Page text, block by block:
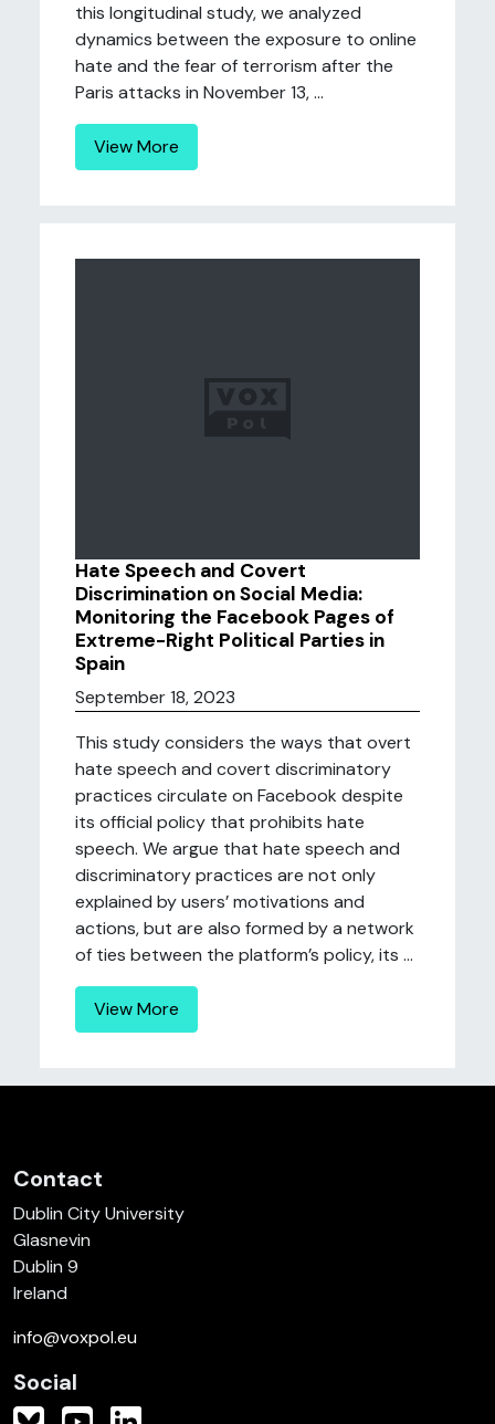
this longitudinal study, we analyzed
dynamics between the exposure to online
hate and the fear of terrorism after the
Paris attacks in November 13, ...
View More
Hate Speech and Covert
Discrimination on Social Media:
Monitoring the Facebook Pages of
Extreme-Right Political Parties in
Spain
September 18, 2023
This study considers the ways that overt
hate speech and covert discriminatory
practices circulate on Facebook despite
its official policy that prohibits hate
speech. We argue that hate speech and
discriminatory practices are not only
explained by users’ motivations and
actions, but are also formed by a network
of ties between the platform’s policy, its ...
View More
Contact
Dublin City University
Glasnevin
Dublin 9
Ireland
info@voxpol.eu
Social